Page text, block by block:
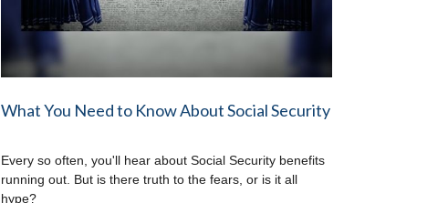
What You Need to Know About Social Security
Every so often, you'll hear about Social Security benefits
running out. But is there truth to the fears, or is it all
hype?